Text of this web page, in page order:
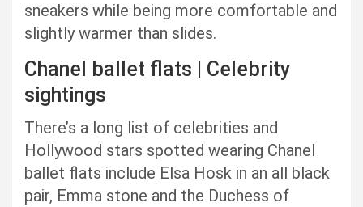
sneakers while being more comfortable and
slightly warmer than slides.
Chanel ballet flats | Celebrity
sightings
There’s a long list of celebrities and
Hollywood stars spotted wearing Chanel
ballet flats include Elsa Hosk in an all black
pair, Emma stone and the Duchess of